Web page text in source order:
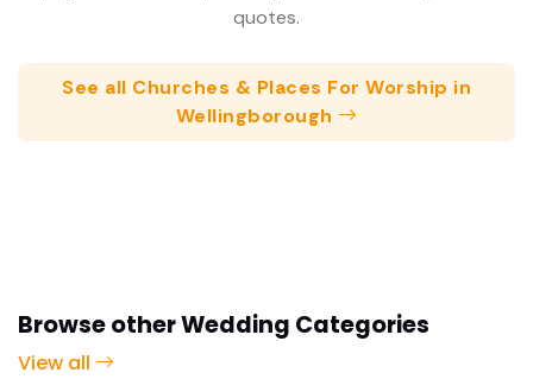
quotes.
See all Churches & Places For Worship in
Wellingborough
Browse other Wedding Categories
View all